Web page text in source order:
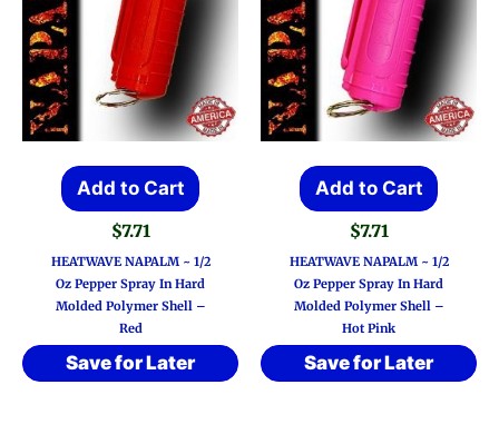
Add to Cart
$7.71
HEATWAVE NAPALM ~ 1/2
Oz Pepper Spray In Hard
Molded Polymer Shell –
Red
Save for Later
Add to Cart
$7.71
HEATWAVE NAPALM ~ 1/2
Oz Pepper Spray In Hard
Molded Polymer Shell –
Hot Pink
Save for Later